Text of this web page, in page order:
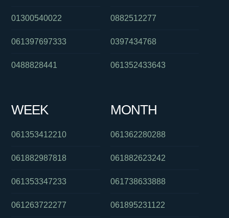
01300540022
061397697333
0488828441
0882512277
0397434768
061352433643
WEEK
061353412210
061882987818
061353347233
061263722277
MONTH
061362280288
061882623242
061738633888
061895231122